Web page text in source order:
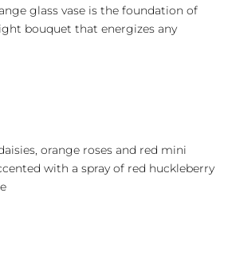
glass vase is the foundation of
bouquet that energizes any
orange roses and red mini
with a spray of red huckleberry